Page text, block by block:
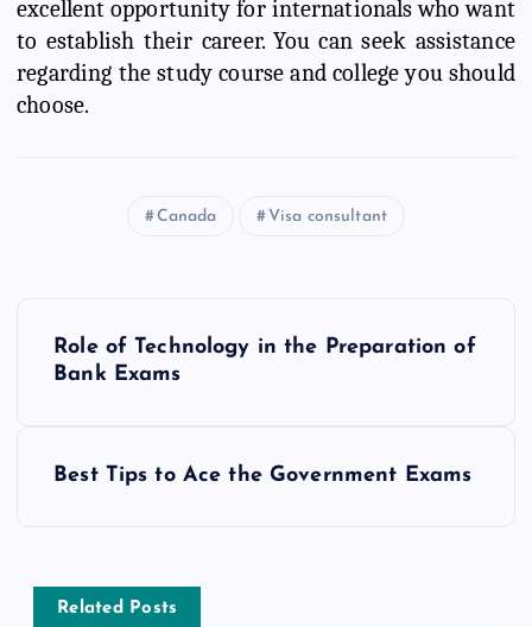
excellent opportunity for internationals who want
to establish their career. You can seek assistance
regarding the study course and college you should
choose.
Canada Visa consultant
Role of Technology in the Preparation of
Bank Exams
Best Tips to Ace the Government Exams
Related Posts